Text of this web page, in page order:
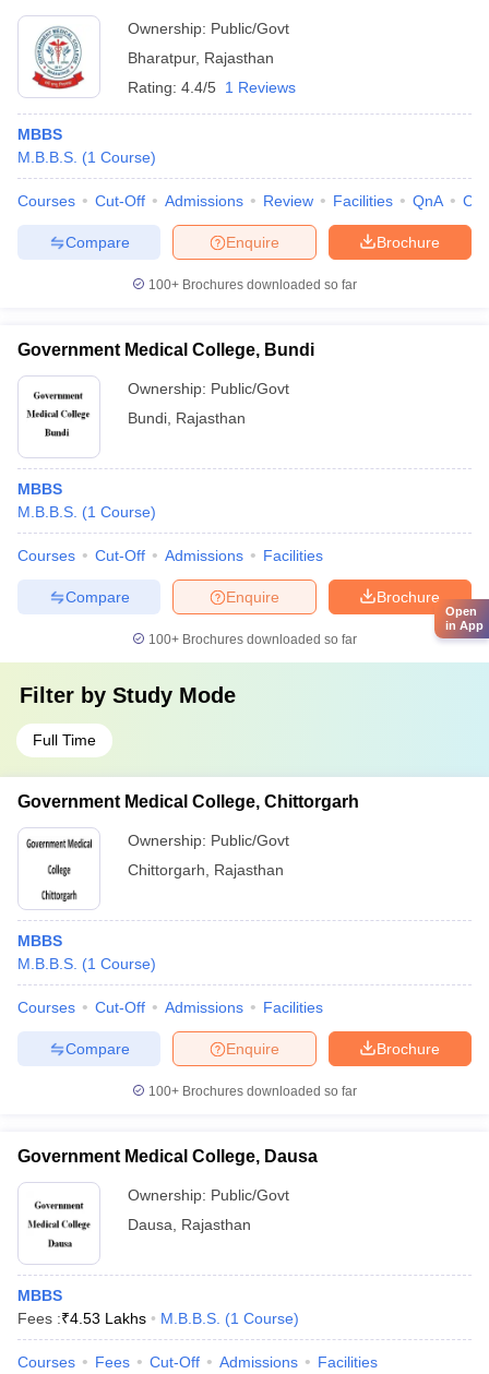
Ownership: Public/Govt
Bharatpur, Rajasthan
Rating: 4.4/5 1 Reviews
MBBS
M.B.B.S. (1 Course)
Courses Cut-Off Admissions Review Facilities QnA
Brochure
Enquire
Compare
100+ Brochures downloaded so far
Government Medical College, Bundi
Ownership: Public/Govt
Bundi Rajasthan
MBBS
M.B.B.S. (1 Course)
Courses Cut-Off Admissions Facilities
Brochure
Enquire
Compare
100+ Brochures downloaded so far
Filter by Study Mode
Full Time
Government Medical College, Chittorgarh
Ownership: Public/Govt
Chittorgarh
Rajasthan
MBBS
M.B.B.S. (1 Course)
Courses Cut-Off Admissions Facilities
Brochure
Enquire
Compare
100+ Brochures downloaded so far
Government Medical College, Dausa
Ownership: Public/Govt
Dausa
Rajasthan
MBBS
Fees :₹4.53 Lakhs M.B.B.S. (1 Course)
Courses Fees Cut-Off Admissions Facilities
Open
in App